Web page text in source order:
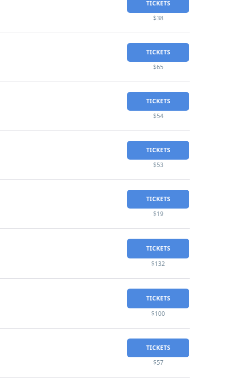
TICKETS
$38
TICKETS
$65
TICKETS
$54
TICKETS
$53
TICKETS
$19
TICKETS
$132
TICKETS
$100
TICKETS
$57